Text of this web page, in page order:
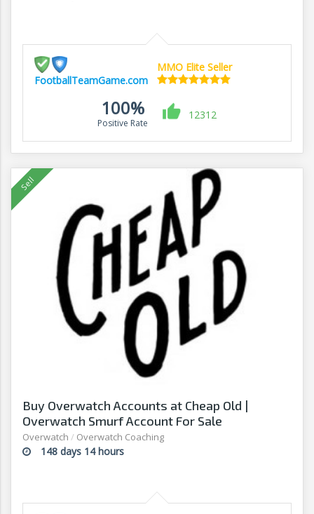
FootballTeamGame.com
MMO Elite Seller
100%
Positive Rate
12312
Buy Overwatch Accounts at Cheap Old |
Overwatch Smurf Account For Sale
Overwatch / Overwatch Coaching
148 days 14 hours